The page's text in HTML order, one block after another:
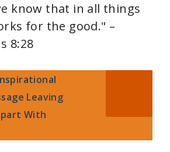
know that in all things
for the good." –
8:28
Leaving
With